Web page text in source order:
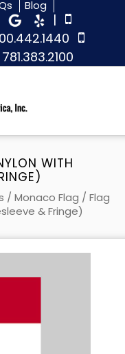
Blog
|
781.383.2100
WITH
/ Monaco Flag / Flag
& Fringe)